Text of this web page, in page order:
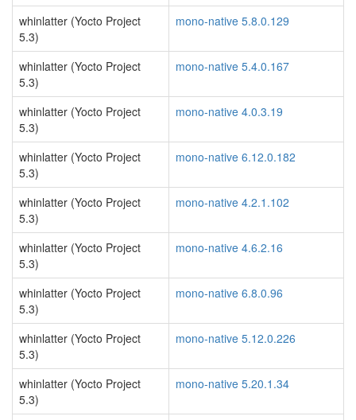
whinlatter (Yocto Project
5.3)
mono-native 5.8.0.129
whinlatter (Yocto Project
5.3)
mono-native 5.4.0.167
whinlatter (Yocto Project
5.3)
mono-native 4.0.3.19
whinlatter (Yocto Project
5.3)
mono-native 6.12.0.182
whinlatter (Yocto Project
5.3)
mono-native 4.2.1.102
whinlatter (Yocto Project
5.3)
mono-native 4.6.2.16
whinlatter (Yocto Project
5.3)
mono-native 6.8.0.96
whinlatter (Yocto Project
5.3)
mono-native 5.12.0.226
whinlatter (Yocto Project
5.3)
mono-native 5.20.1.34